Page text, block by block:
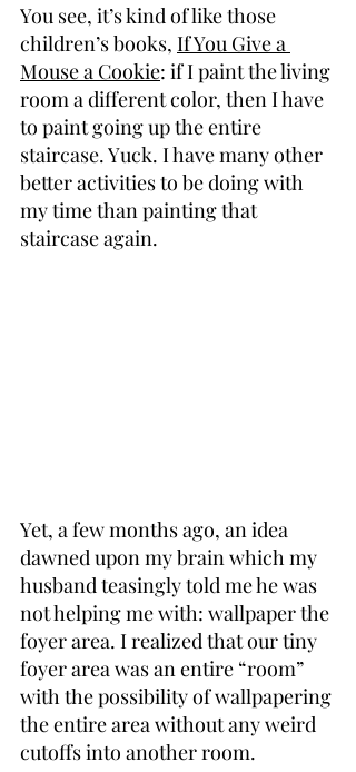
You see, it’s kind of like those
children’s books, If You Give a
Mouse a Cookie: if I paint the living
room a different color, then I have
to paint going up the entire
staircase. Yuck. I have many other
better activities to be doing with
my time than painting that
staircase again.
Yet, a few months ago, an idea
dawned upon my brain which my
husband teasingly told me he was
not helping me with: wallpaper the
foyer area. I realized that our tiny
foyer area was an entire “room”
with the possibility of wallpapering
the entire area without any weird
cutoffs into another room.